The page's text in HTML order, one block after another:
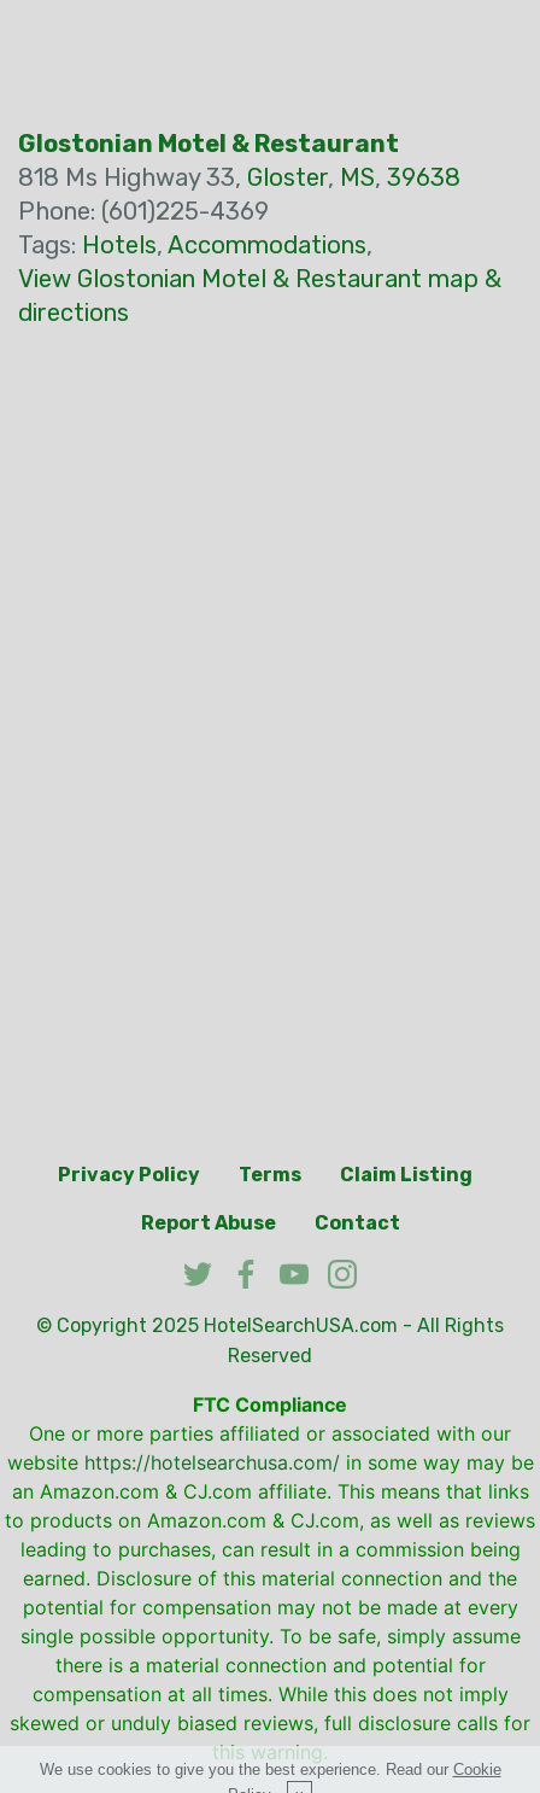
Glostonian Motel & Restaurant
818 Ms Highway 33, Gloster, MS, 39638
Phone: (601)225-4369
Tags: Hotels, Accommodations,
View Glostonian Motel & Restaurant map &
directions
Privacy Policy Terms Claim Listing
Report Abuse Contact
© Copyright 2025 HotelSearchUSA.com - All Rights
Reserved
FTC Compliance
One or more parties affiliated or associated with our
website https://hotelsearchusa.com/in some way may be
an Amazon.com & CJ.com affiliate. This means that links
to products on Amazon.com & CJ.com, as well as reviews
leading to purchases, can result in a commission being
earned. Disclosure of this material connection and the
potential for compensation may not be made at every
single possible opportunity. To be safe, simply assume
there is a material connection and potential for
compensation at all times. While this does not imply
skewed or unduly biased reviews, full disclosure calls for
this warning.
We use cookies to give you the best experience. Read our Cookie